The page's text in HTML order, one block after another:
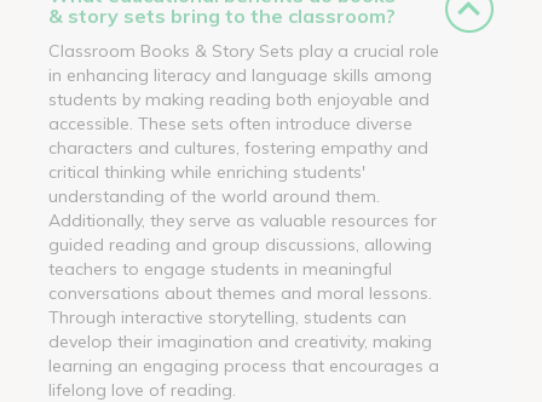
& story sets bring to the classroom?
Classroom Books & Story Sets play a crucial role
in enhancing literacy and language skills among
students by making reading both enjoyable and
accessible. These sets often introduce diverse
characters and cultures, fostering empathy and
critical thinking while enriching students'
understanding of the world around them.
Additionally, they serve as valuable resources for
guided reading and group discussions, allowing
teachers to engage students in meaningful
conversations about themes and moral lessons.
Through interactive storytelling, students can
develop their imagination and creativity, making
learning an engaging process that encourages a
lifelong love of reading.